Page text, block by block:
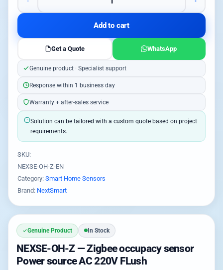
Add to cart
Get a Quote WhatsApp
Genuine product · Specialist support
Response within 1 business day
Warranty + after-sales service
Solution can be tailored with a custom quote based on project
requirements.
SKU:
NEXSE-OH-Z-EN
Category: Smart Home Sensors
Brand: NextSmart
Genuine Product In Stock
NEXSE-OH-Z — Zigbee occupacy sensor
Power source AC 220V FLush